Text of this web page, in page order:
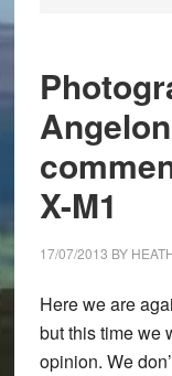
X-M1
17/07/2013 BY
Here we are
but this time we
opinion. We